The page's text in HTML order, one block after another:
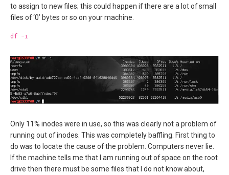
to assign to new files; this could happen if there are a lot of small
files of ‘0’ bytes or so on your machine.
df -i
Only 11% inodes were in use, so this was clearly not a problem of
running out of inodes. This was completely baffling. First thing to
do was to locate the cause of the problem. Computers never lie.
If the machine tells me that I am running out of space on the root
drive then there must be some files that I do not know about,